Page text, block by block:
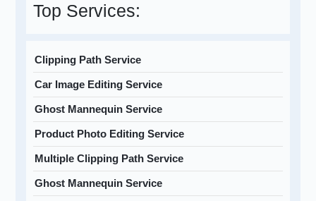
Top Services:
Clipping Path Service
Car Image Editing Service
Ghost Mannequin Service
Product Photo Editing Service
Multiple Clipping Path Service
Ghost Mannequin Service